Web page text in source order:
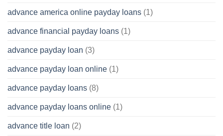
advance america online payday loans (1)
advance financial payday loans (1)
advance payday loan (3)
advance payday loan online (1)
advance payday loans (8)
advance payday loans online (1)
advance title loan (2)